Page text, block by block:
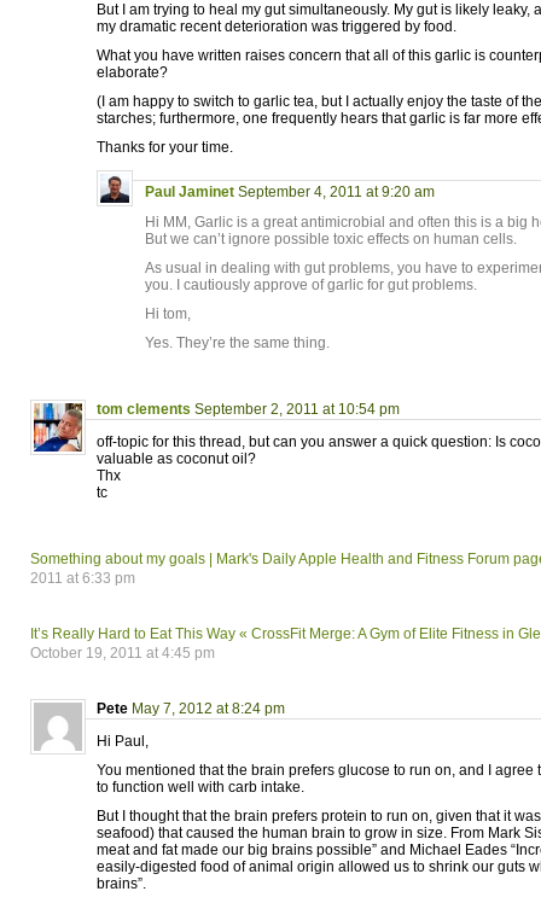
But I am trying to heal my gut simultaneously. My gut is likely leaky,
my dramatic recent deterioration was triggered by food.
What you have written raises concern that all of this garlic is
elaborate?
(I am happy to switch to garlic tea, but I actually enjoy the taste of
starches; furthermore, one frequently hears that garlic is far more
Thanks for your time.
Paul Jaminet September 4, 2011 at 9:20 am
Hi MM, Garlic is a great antimicrobial and often this is a big
But we can’t ignore possible toxic effects on human cells.
As usual in dealing with gut problems, you have to
you. I cautiously approve of garlic for gut problems.
Hi tom,
Yes. They’re the same thing.
tom clements September 2, 2011 at 10:54 pm
off-topic for this thread, but can you answer a quick question: Is
valuable as coconut oil?
Thx
tc
Something about my goals | Mark's Daily Apple Health and Fitness Forum
2011 at 6:33 pm
It’s Really Hard to Eat This Way « CrossFit Merge: A Gym of Elite Fitness in
October 19, 2011 at 4:45 pm
Pete May 7, 2012 at 8:24 pm
Hi Paul,
You mentioned that the brain prefers glucose to run on, and I agree
to function well with carb intake.
But I thought that the brain prefers protein to run on, given that it
seafood) that caused the human brain to grow in size. From Mark
meat and fat made our big brains possible” and Michael Eades
easily-digested food of animal origin allowed us to shrink our guts
brains”.